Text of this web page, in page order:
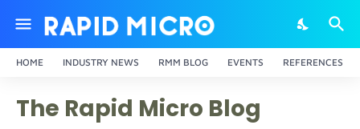
HOME INDUSTRY NEWS RMM BLOG EVENTS REFERENCES
The Rapid Micro Blog